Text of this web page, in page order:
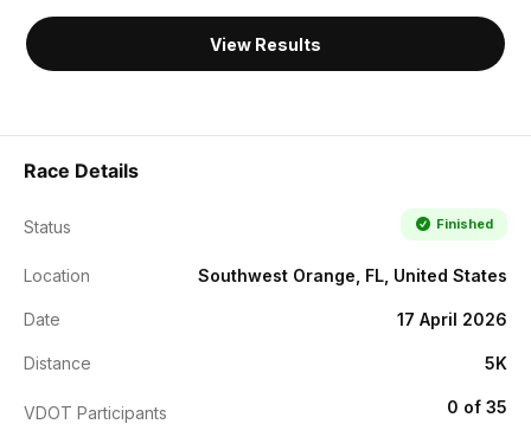
View Results
Race Details
Status Finished
Location Southwest Orange, FL, United States
Date 17 April 2026
Distance 5K
VDOT Participants 0 of 35